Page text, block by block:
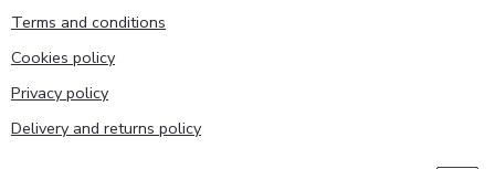
Terms and conditions
Cookies policy
Privacy policy
Delivery and returns policy